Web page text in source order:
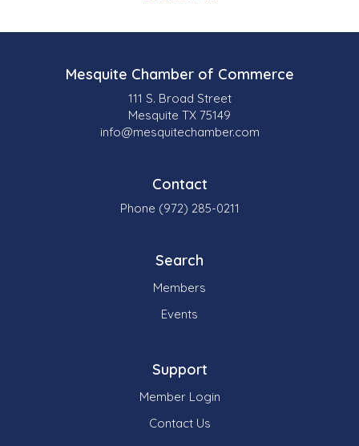
Mesquite Chamber of Commerce
111 S. Broad Street
Mesquite TX 75149
info@mesquitechamber.com
Contact
Phone (972) 285-0211
Search
Members
Events
Support
Member Login
Contact Us